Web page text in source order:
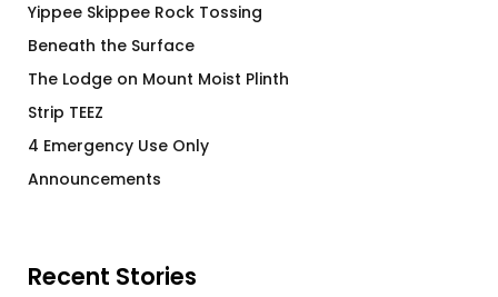
Yippee Skippee Rock Tossing
Beneath the Surface
The Lodge on Mount Moist Plinth
Strip TEEZ
4 Emergency Use Only
Announcements
Recent Stories